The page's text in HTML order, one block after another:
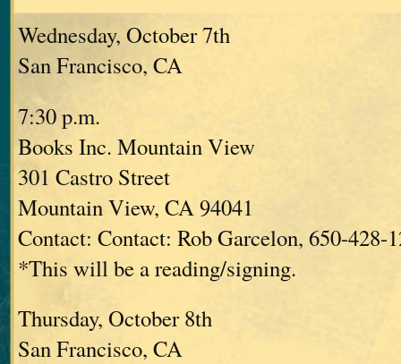
Wednesday, October 7th
San Francisco, CA
7:30 p.m.
Books Inc. Mountain View
301 Castro Street
Mountain View, CA 94041
Contact: Contact: Rob Garcelon, 650-428-
*This will be a reading/signing.
Thursday, October 8th
San Francisco, CA